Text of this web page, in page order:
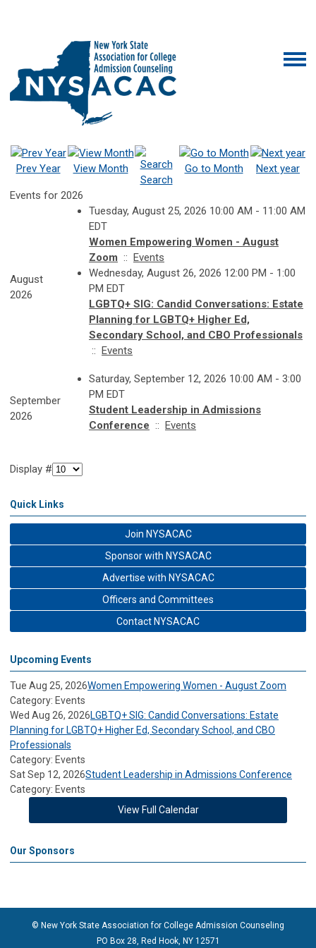
Prev Year
View Month
Search
Go to Month Next year
Events for 2026
August
2026
Tuesday, August 25, 2026 10:00 AM - 11:00 AM
EDT
Women Empowering Women - August
Zoom :: Events
Wednesday, August 26, 2026 12:00 PM - 1:00
PM EDT
LGBTQ+ SIG: Candid Conversations: Estate
Planning for LGBTQ+ Higher Ed,
Secondary School, and CBO Professionals
:: Events
September
2026
Saturday, September 12, 2026 10:00 AM - 3:00
PM EDT
Student Leadership in Admissions
Conference :: Events
Display #
Quick Links
Join NYSACAC
Sponsor with NYSACAC
Advertise with NYSACAC
Officers and Committees
Contact NYSACAC
Upcoming Events
Tue Aug 25, 2026Women Empowering Women - August Zoom
Category: Events
Wed Aug 26, 2026LGBTQ+ SIG: Candid Conversations: Estate
Planning for LGBTQ+ Higher Ed, Secondary School, and CBO
Professionals
Category: Events
Sat Sep 12, 2026Student Leadership in Admissions Conference
Category: Events
View Full Calendar
Our Sponsors
© New York State Association for College Admission Counseling
PO Box 28, Red Hook, NY 12571